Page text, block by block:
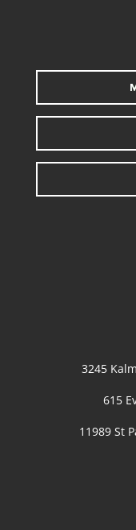
3245
615
11989 St